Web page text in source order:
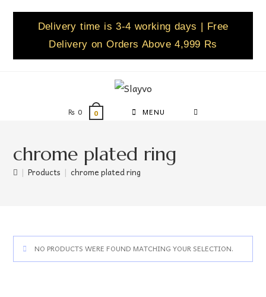
Delivery time is 3-4 working days | Free
Delivery on Orders Above 4,999 Rs
₨ 0 0 MENU
chrome plated ring
| Products | chrome plated ring
NO PRODUCTS WERE FOUND MATCHING YOUR SELECTION.